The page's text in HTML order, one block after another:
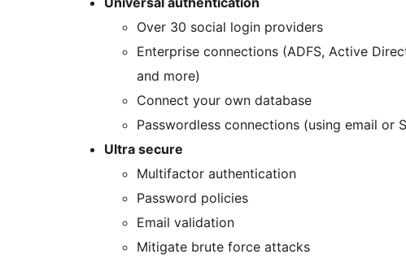
Over 30 social login providers
Enterprise connections (ADFS, Active
and more)
Connect your own database
Passwordless connections (using email or
Ultra secure
Multifactor authentication
Password policies
Email validation
Mitigate brute force attacks